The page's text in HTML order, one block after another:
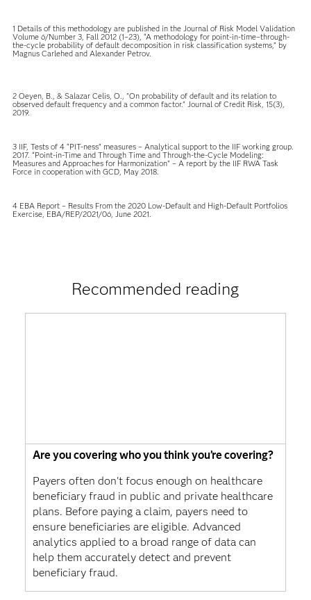
1 Details of this methodology are published in the Journal of Risk Model Validation
Volume 6/Number 3, Fall 2012 (1–23), “A methodology for point-in-time–through-
the-cycle probability of default decomposition in risk classification systems,” by
Magnus Carlehed and Alexander Petrov.
2 Oeyen, B., & Salazar Celis, O., "On probability of default and its relation to
observed default frequency and a common factor." Journal of Credit Risk, 15(3),
2019.
3 IIF, Tests of 4 “PIT-ness” measures – Analytical support to the IIF working group.
2017. “Point-in-Time and Through Time and Through-the-Cycle Modeling:
Measures and Approaches for Harmonization” – A report by the IIF RWA Task
Force in cooperation with GCD, May 2018.
4 EBA Report – Results From the 2020 Low-Default and High-Default Portfolios
Exercise, EBA/REP/2021/06, June 2021.
Recommended reading
Are you covering who you think you’re covering?
Payers often don't focus enough on healthcare
beneficiary fraud in public and private healthcare
plans. Before paying a claim, payers need to
ensure beneficiaries are eligible. Advanced
analytics applied to a broad range of data can
help them accurately detect and prevent
beneficiary fraud.